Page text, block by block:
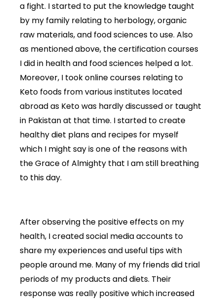
a fight. I started to put the knowledge taught
by my family relating to herbology, organic
raw materials, and food sciences to use. Also
as mentioned above, the certification courses
I did in health and food sciences helped a lot.
Moreover, I took online courses relating to
Keto foods from various institutes located
abroad as Keto was hardly discussed or taught
in Pakistan at that time. I started to create
healthy diet plans and recipes for myself
which I might say is one of the reasons with
the Grace of Almighty that I am still breathing
to this day.
After observing the positive effects on my
health, I created social media accounts to
share my experiences and useful tips with
people around me. Many of my friends did trial
periods of my products and diets. Their
response was really positive which increased